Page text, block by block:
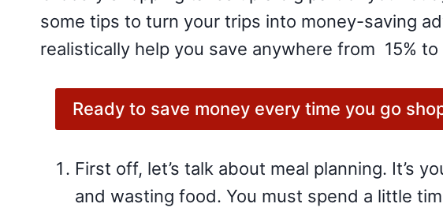
some tips to turn your trips into money-saving
realistically help you save anywhere from 15%
Ready to save money every time you go
First off, let’s talk about meal planning. It’s
and wasting food. You must spend a little